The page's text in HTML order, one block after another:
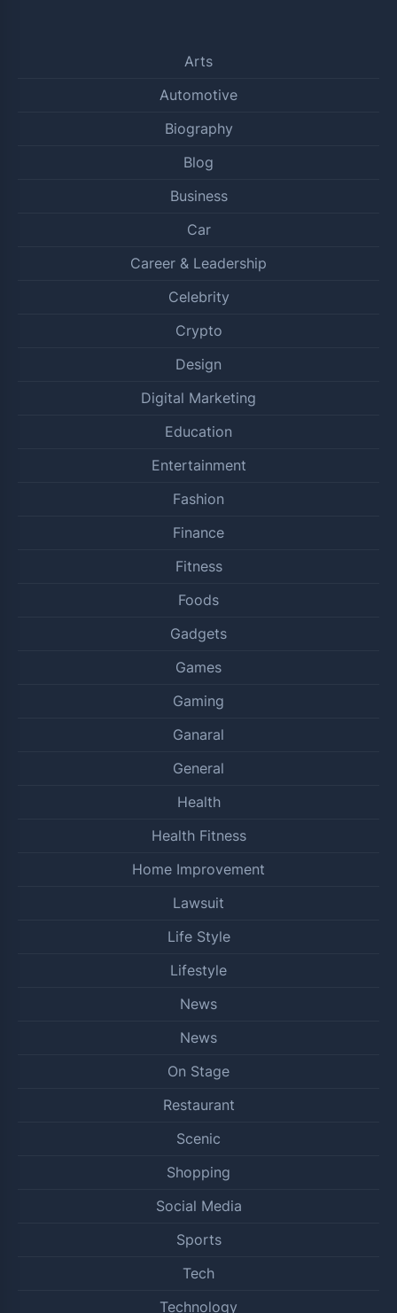
Arts
Automotive
Biography
Blog
Business
Car
Career & Leadership
Celebrity
Crypto
Design
Digital Marketing
Education
Entertainment
Fashion
Finance
Fitness
Foods
Gadgets
Games
Gaming
Ganaral
General
Health
Health Fitness
Home Improvement
Lawsuit
Life Style
Lifestyle
News
News
On Stage
Restaurant
Scenic
Shopping
Social Media
Sports
Tech
Technology